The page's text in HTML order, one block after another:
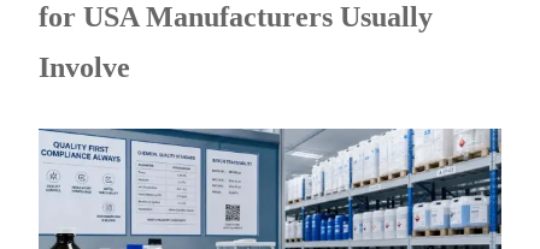
for USA Manufacturers Usually
Involve